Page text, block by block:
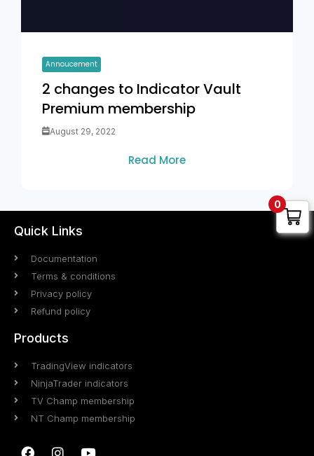
Annoucement
2 changes to Indicator Vault
Premium membership
August 29, 2022
Read More
Quick Links
Documentation
Terms & conditions
Privacy policy
Refund policy
Products
TradingView indicators
NinjaTrader indicators
TV Champ membership
NT Champ membership
0